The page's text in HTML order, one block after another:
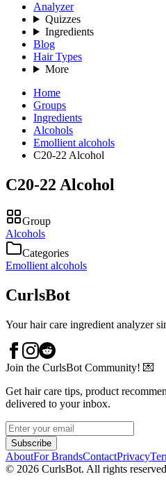
Analyzer
Quizzes
Ingredients
Blog
Hair Types
More
Home
Groups
Ingredients
Alcohols
Emollient alcohols
C20-22 Alcohol
C20-22 Alcohol
Group
Alcohols
Categories
Emollient alcohols
CurlsBot
Your hair care ingredient analyzer
Join the CurlsBot Community! 💌
Get hair care tips, product
delivered to your inbox.
Subscribe
AboutFor BrandsContactPrivacy
© 2026 CurlsBot. All rights